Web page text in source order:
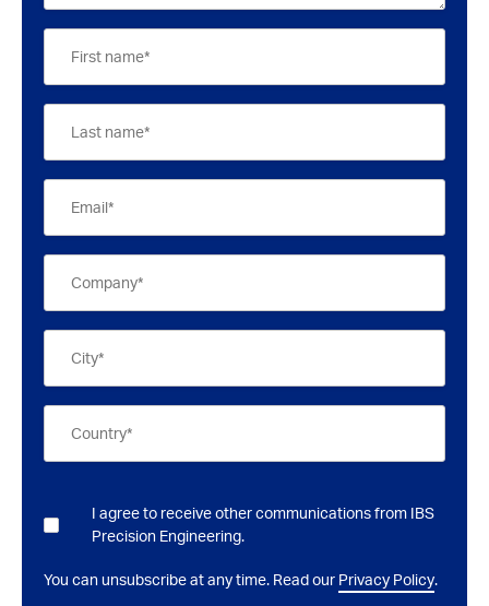
I agree to receive other communications from IBS
Precision Engineering.
You can unsubscribe at any time. Read our Privacy Policy.